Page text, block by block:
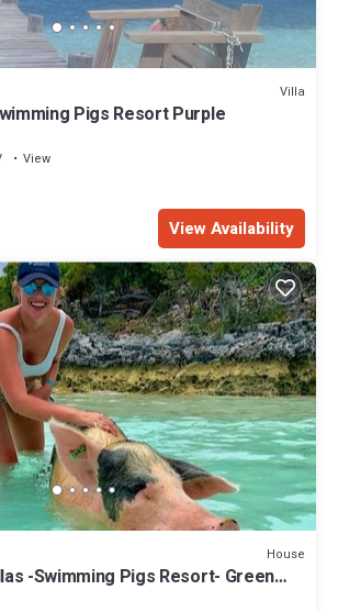
Villa
Pigs Resort Purple
View
View Availability
House
-Swimming Pigs Resort- Green